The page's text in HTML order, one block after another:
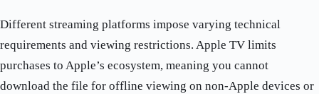
Different streaming platforms impose varying technical
requirements and viewing restrictions. Apple TV limits
purchases to Apple’s ecosystem, meaning you cannot
download the file for offline viewing on non-Apple devices or